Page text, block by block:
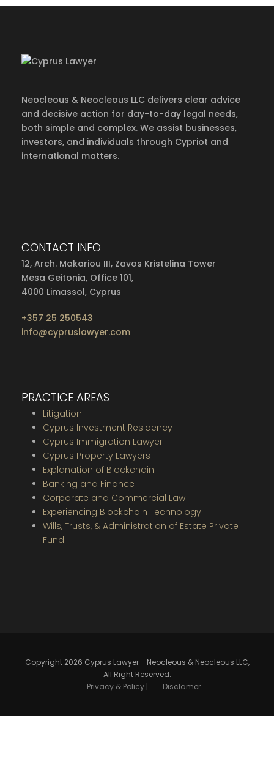
Neocleous & Neocleous LLC delivers clear advice
and decisive action for day-to-day legal needs,
both simple and complex. We assist businesses,
investors, and individuals through Cypriot and
international matters.
CONTACT INFO
12, Arch. Makariou III, Zavos Kristelina Tower
Mesa Geitonia, Office 101,
4000 Limassol, Cyprus
+357 25 250543
info@cypruslawyer.com
PRACTICE AREAS
Litigation
Cyprus Investment Residency
Cyprus Immigration Lawyer
Cyprus Property Lawyers
Explanation of Blockchain
Banking and Finance
Corporate and Commercial Law
Experiencing Blockchain Technology
Wills, Trusts, & Administration of Estate Private
Fund
Copyright 2026 Cyprus Lawyer - Neocleous & Neocleous LLC,
All Right Reserved.
Privacy & Policy| Disclamer